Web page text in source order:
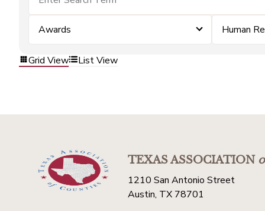
Awards Human
Grid View List View
TEXAS ASSOCIATION
1210 San Antonio Street
Austin, TX 78701